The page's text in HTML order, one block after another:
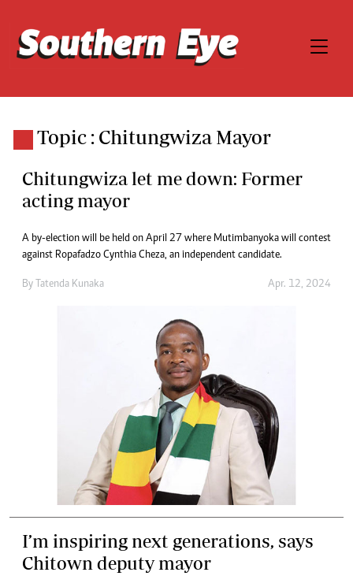
Topic : Chitungwiza Mayor
Chitungwiza let me down: Former
acting mayor
A by-election will be held on April 27 where Mutimbanyoka will contest
against Ropafadzo Cynthia Cheza, an independent candidate.
By Tatenda Kunaka Apr. 12, 2024
I’m inspiring next generations, says
Chitown deputy mayor